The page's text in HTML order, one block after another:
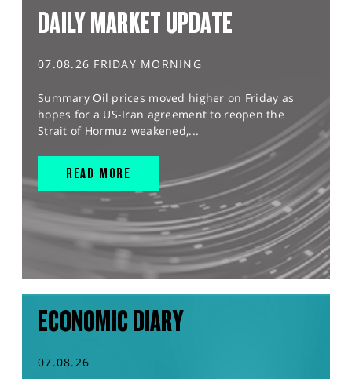
DAILY MARKET UPDATE
07.08.26 FRIDAY MORNING
Summary Oil prices moved higher on Friday as
hopes for a US-Iran agreement to reopen the
Strait of Hormuz weakened,...
READ MORE
ECONOMIC DIARY
07.08.26